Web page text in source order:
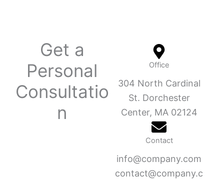
Get a
Personal
Consultatio
n
Office
304 North Cardinal
St. Dorchester
Center, MA 02124
Contact
info@company.com
contact@company.c